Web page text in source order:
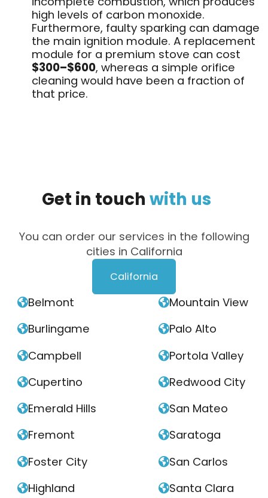
high levels of carbon monoxide.
Furthermore, faulty sparking can damage
the main ignition module. A replacement
module for a premium stove can cost
$300–$600, whereas a simple orifice
cleaning would have been a fraction of
that price.
Get in touch with us
You can order our services in the following
cities in California
California
Belmont
Burlingame
Campbell
Cupertino
Emerald Hills
Fremont
Foster City
Highland
Mountain View
Palo Alto
Portola Valley
Redwood City
San Mateo
Saratoga
San Carlos
Santa Clara